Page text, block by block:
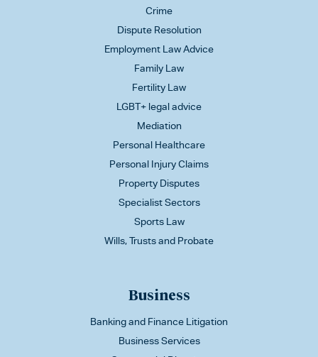
Crime
Dispute Resolution
Employment Law Advice
Family Law
Fertility Law
LGBT+ legal advice
Mediation
Personal Healthcare
Personal Injury Claims
Property Disputes
Specialist Sectors
Sports Law
Wills, Trusts and Probate
Business
Banking and Finance Litigation
Business Services